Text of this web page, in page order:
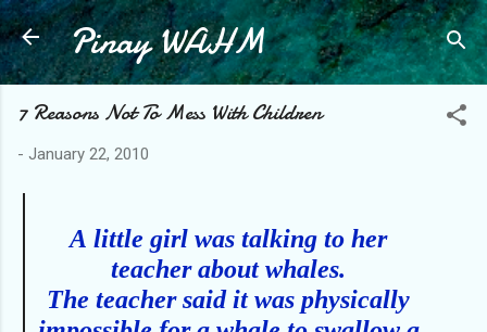
Skip to main content
Pinay WAHM
7 Reasons Not To Mess With Children
- January 22, 2010
A little girl was talking to her
teacher about whales.
The teacher said it was physically